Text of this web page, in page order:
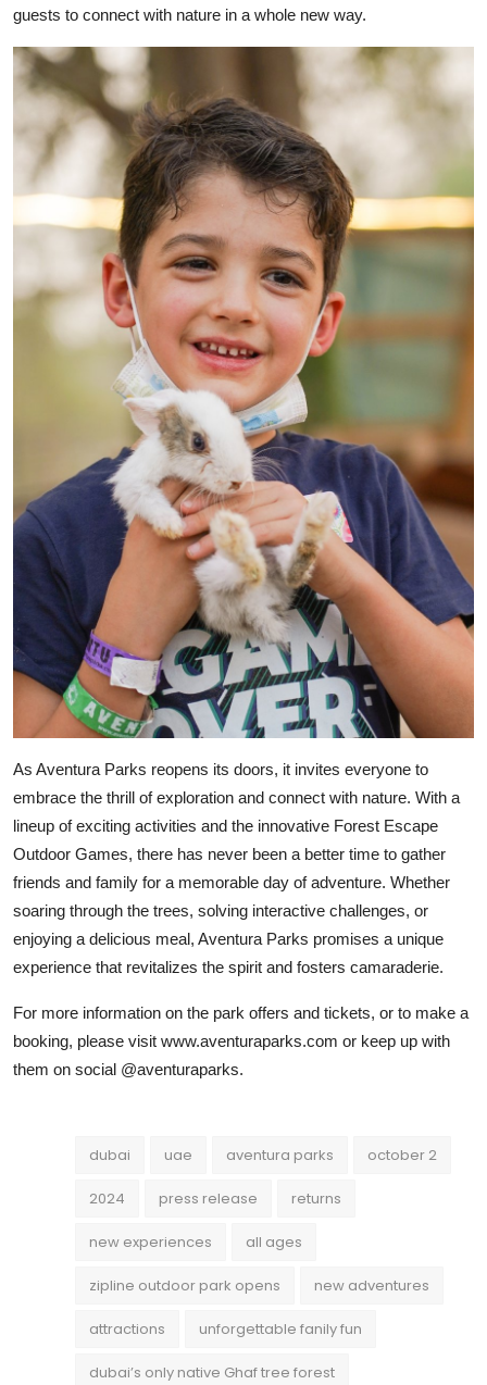
guests to connect with nature in a whole new way.
As Aventura Parks reopens its doors, it invites everyone to
embrace the thrill of exploration and connect with nature. With a
lineup of exciting activities and the innovative Forest Escape
Outdoor Games, there has never been a better time to gather
friends and family for a memorable day of adventure. Whether
soaring through the trees, solving interactive challenges, or
enjoying a delicious meal, Aventura Parks promises a unique
experience that revitalizes the spirit and fosters camaraderie.
For more information on the park offers and tickets, or to make a
booking, please visit www.aventuraparks.com or keep up with
them on social @aventuraparks.
dubai uae aventura parks october 2
2024 press release returns
new experiences all ages
zipline outdoor park opens new adventures
attractions unforgettable fanily fun
dubai’s only native Ghaf tree forest